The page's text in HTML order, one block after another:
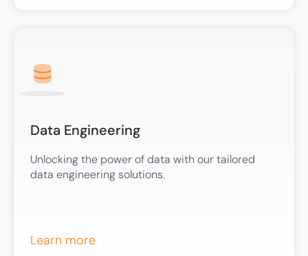
Data Engineering
Unlocking the power of data with our tailored
data engineering solutions.
Learn more